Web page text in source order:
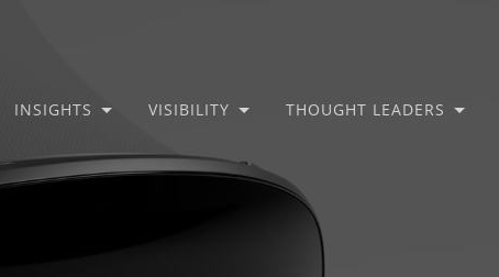
INSIGHTS VISIBILITY THOUGHT LEADERS